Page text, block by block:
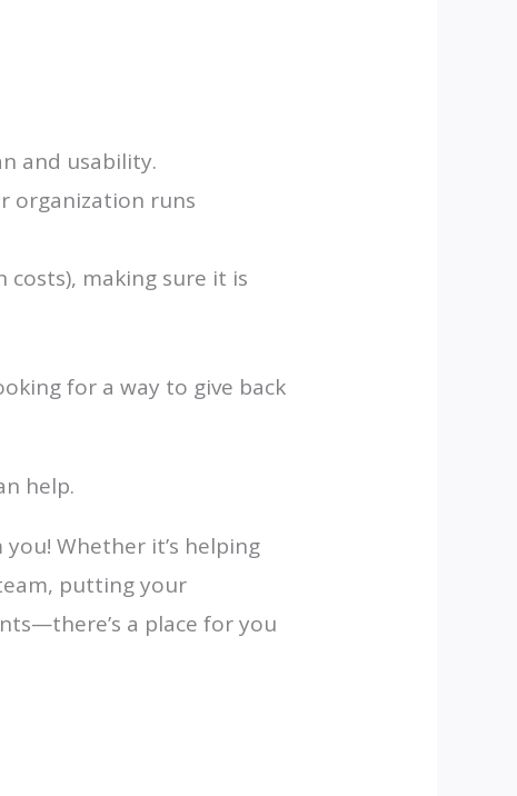
and usability.
organization runs
making sure it is
for a way to give back
help.
Whether it’s helping
putting your
a place for you